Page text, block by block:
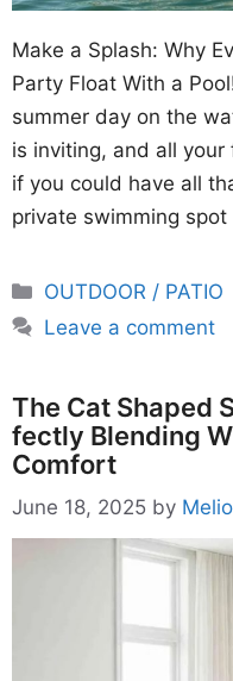
Make a Splash: Why
Party Float With a
summer day on the
is inviting, and all
if you could have all
private swimming
Categories
OUTDOOR / PATIO
Leave a comment
The Cat Shaped
fectly Blending
Comfort
June 18, 2025 by